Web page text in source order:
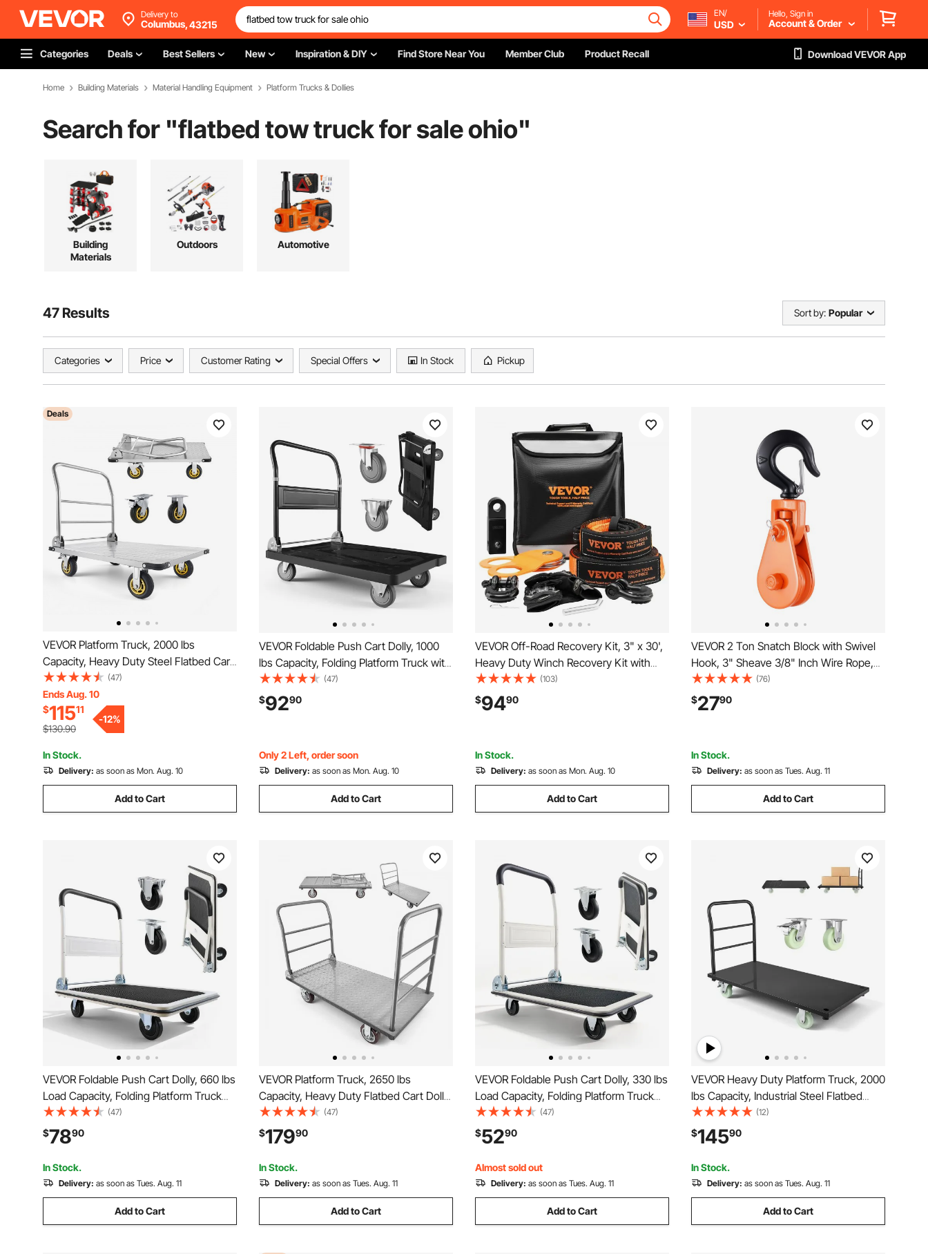
Delivery to
Columbus,43215
EN/
USD
Hello, Sign in
Account & Order
Categories Deals Best Sellers New Inspiration & DIY Find Store Near You Member Club Product Recall Download VEVOR App
Home Building Materials Material Handling Equipment Platform Trucks & Dollies
Search for "flatbed tow truck for sale ohio"
Building
Materials
Outdoors Automotive
47 Results Sort by: Popular
Categories Price Customer Rating Special Offers In Stock Pickup
Deals
VEVOR Platform Truck, 2000 lbs
Capacity, Heavy Duty Steel Flatbed Cart
with Swivel Wheels and Handle,
Foldable Platform Hand Push Truck
Dolly, for Groceries, Garage, Warehouse,
35.4 x 23.6 x 35.4 in
(47)
Ends Aug. 10
$11511
$130.90
-12%
In Stock.
Delivery: as soon as Mon. Aug. 10
Add to Cart
VEVOR Foldable Push Cart Dolly, 1000
lbs Capacity, Folding Platform Truck with
Swivel Wheels, Moving Platform Hand
Truck Flatbed Cart, Space Saving Push
Handle, for Easy Storage, 35.2 x 23.4 x
(47)
$9290
Only 2 Left, order soon
Delivery: as soon as Mon. Aug. 10
Add to Cart
VEVOR Off-Road Recovery Kit, 3" x 30',
Heavy Duty Winch Recovery Kit with
30000 lbs Tow Straps, 44092 lbs D-
Ring Shackles, Shackle Receiver, Snatch
Block Pulley, Gloves, Storage Bag for
(103)
$9490
In Stock.
Delivery: as soon as Mon. Aug. 10
Add to Cart
VEVOR 2 Ton Snatch Block with Swivel
Hook, 3" Sheave 3/8" Inch Wire Rope,
Heavy Duty Snatch Block Pulley 4400
lbs for Towing and Recovery operations
on Tow Truck Rollback Wrecker Car
(76)
$2790
In Stock.
Delivery: as soon as Tues. Aug. 11
Add to Cart
VEVOR Foldable Push Cart Dolly, 660 lbs
Load Capacity, Folding Platform Truck
with Swivel Wheels, Moving Platform
Hand Truck Flatbed Cart, Space Saving
Push Handle, for Easy Storage, 35.4 x
34.3 x 24 in
(47)
$7890
In Stock.
Delivery: as soon as Tues. Aug. 11
Add to Cart
VEVOR Platform Truck, 2650 lbs
Capacity, Heavy Duty Flatbed Cart Dolly
with Detachable Guardrail and Swivel
Wheels, Foldable Hand Push Truck Cart,
for Groceries, Garage, Warehouse, 48 x
24 x 36.2 in
(47)
$17990
In Stock.
Delivery: as soon as Tues. Aug. 11
Add to Cart
VEVOR Foldable Push Cart Dolly, 330 lbs
Load Capacity, Folding Platform Truck
with Swivel Wheels, Moving Platform
Hand Truck Flatbed Cart, Space Saving
Push Handle, for Easy Storage, 29 x 18.9
x 32.5 in
(47)
$5290
Almost sold out
Delivery: as soon as Tues. Aug. 11
Add to Cart
VEVOR Heavy Duty Platform Truck, 2000
lbs Capacity, Industrial Steel Flatbed
Cart with Swivel Wheels and Handle,
Platform Hand Push Truck Dolly, Easy
Storage, for Luggage Moving, 48 x 24 x
32.1 in
(12)
$14590
In Stock.
Delivery: as soon as Tues. Aug. 11
Add to Cart